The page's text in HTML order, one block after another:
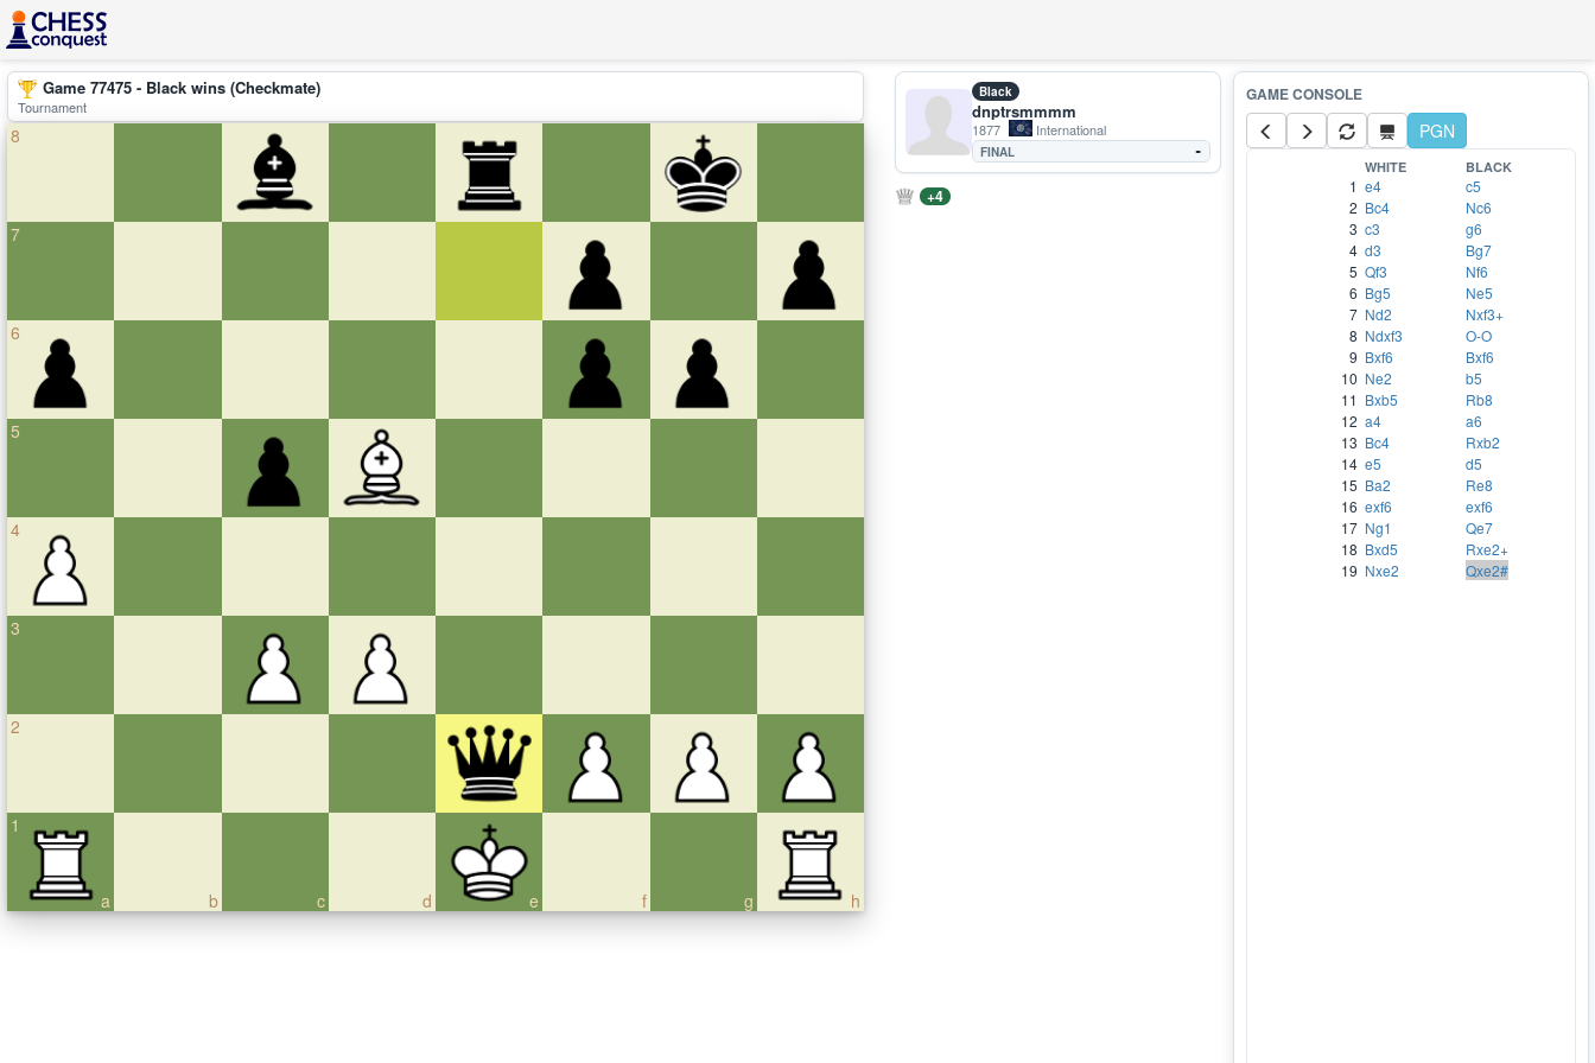
Game 77475 - Black wins (Checkmate)
Tournament
8
7
6
5
4
3
2
a
1
b c d e f g h
Black
dnptrsmmmm
1877 International
FINAL -
+4
PGN
WHITE BLACK
1 e4
c5
2 Bc4
Nc6
3 c3
g6
4 d3
Bg7
5 Qf3
Nf6
6 Bg5
Ne5
7 Nd2
Nxf3+
8 Ndxf3
O-O
9 Bxf6
Bxf6
10 Ne2
b5
11 Bxb5
Rb8
12 a4
a6
13 Bc4
Rxb2
14 e5
d5
15 Ba2
Re8
16 exf6
exf6
17 Ng1
Qe7
18 Bxd5
Rxe2+
19 Nxe2 Qxe2#